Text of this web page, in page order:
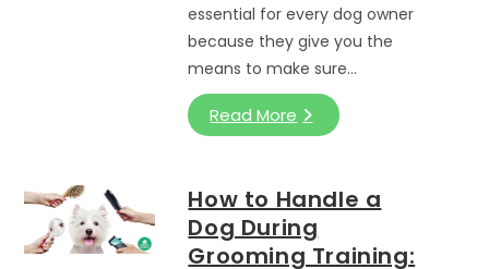
essential for every dog owner
because they give you the
means to make sure…
Read More
How to Handle a
Dog During
Grooming Training: